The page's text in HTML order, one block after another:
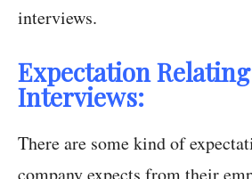
interviews.
Expectation
Interviews:
There are some kind of